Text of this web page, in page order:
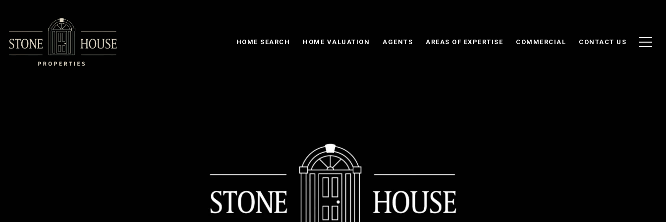
HOME SEARCH HOME VALUATION AGENTS AREAS OF EXPERTISE COMMERCIAL CONTACT US